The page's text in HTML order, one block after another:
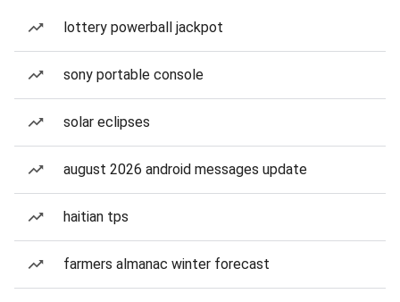
lottery powerball jackpot
sony portable console
solar eclipses
august 2026 android messages update
haitian tps
farmers almanac winter forecast